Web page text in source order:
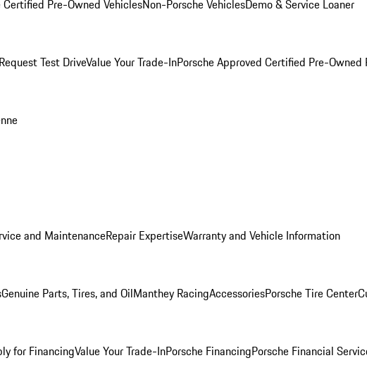
Certified Pre-Owned VehiclesNon-Porsche VehiclesDemo & Service Loaner
Request Test DriveValue Your Trade-InPorsche Approved Certified Pre-Owned
and MaintenanceRepair ExpertiseWarranty and Vehicle Information
Genuine Parts, Tires, and OilManthey RacingAccessoriesPorsche Tire Center
for FinancingValue Your Trade-InPorsche FinancingPorsche Financial